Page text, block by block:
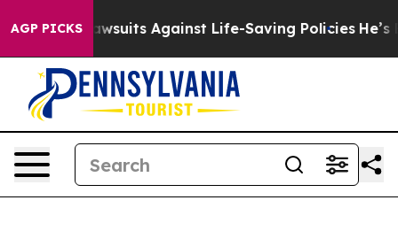
AGP PICKS
239 Lawsuits Against Life-Saving Policies He’s